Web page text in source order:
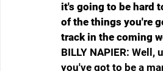
it's going to be hard
of the things you're
track in the coming
BILLY NAPIER:
you've got to be a